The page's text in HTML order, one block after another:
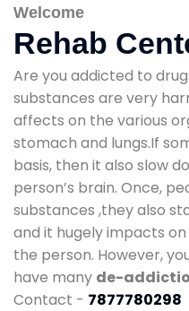
Welcome
Rehab
Are you addicted to
substances are very
affects on the various
stomach and lungs.If
basis, then it also slow
person’s brain. Once,
substances ,they also
and it hugely impacts
the person. However,
have many de-
Contact - 7877780298